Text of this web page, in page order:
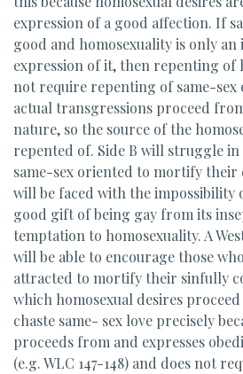
expression of a good affection. If
good and homosexuality is only
expression of it, then repenting of
not require repenting of same-
actual transgressions proceed
nature, so the source of the
repented of. Side B will struggle
same-sex oriented to mortify their
will be faced with the impossibility
good gift of being gay from its
temptation to homosexuality. A
will be able to encourage those
attracted to mortify their sinfully
which homosexual desires
chaste same- sex love precisely
proceeds from and expresses
(e.g. WLC 147-148) and does not